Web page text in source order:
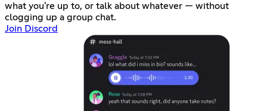
what you're up to, or talk about whatever — without
clogging up a group chat.
Join Discord